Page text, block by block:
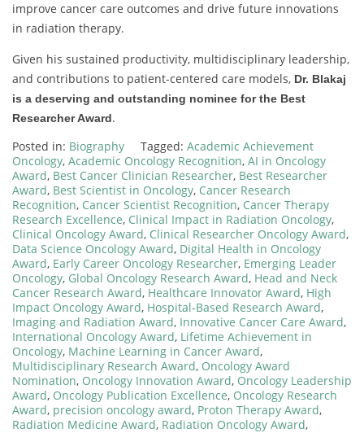
improve cancer care outcomes and drive future innovations
in radiation therapy.
Given his sustained productivity, multidisciplinary leadership,
and contributions to patient-centered care models, Dr. Blakaj
is a deserving and outstanding nominee for the Best
Researcher Award.
Posted in: Biography Tagged: Academic Achievement
Oncology, Academic Oncology Recognition, AI in Oncology
Award, Best Cancer Clinician Researcher, Best Researcher
Award, Best Scientist in Oncology, Cancer Research
Recognition, Cancer Scientist Recognition, Cancer Therapy
Research Excellence, Clinical Impact in Radiation Oncology,
Clinical Oncology Award, Clinical Researcher Oncology Award,
Data Science Oncology Award, Digital Health in Oncology
Award, Early Career Oncology Researcher, Emerging Leader
Oncology, Global Oncology Research Award, Head and Neck
Cancer Research Award, Healthcare Innovator Award, High
Impact Oncology Award, Hospital-Based Research Award,
Imaging and Radiation Award, Innovative Cancer Care Award,
International Oncology Award, Lifetime Achievement in
Oncology, Machine Learning in Cancer Award,
Multidisciplinary Research Award, Oncology Award
Nomination, Oncology Innovation Award, Oncology Leadership
Award, Oncology Publication Excellence, Oncology Research
Award, precision oncology award, Proton Therapy Award,
Radiation Medicine Award, Radiation Oncology Award,